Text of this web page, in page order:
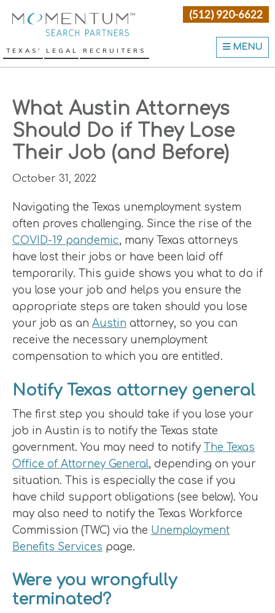
navigation
content
sidebar
Momentum Search
TEXAS' LEGAL RECRUITERS
(512) 920-6622
MENU
What Austin Attorneys
Should Do if They Lose
Their Job (and Before)
October 31, 2022
Navigating the Texas unemployment system
often proves challenging. Since the rise of the
COVID-19 pandemic, many Texas attorneys
have lost their jobs or have been laid off
temporarily. This guide shows you what to do if
you lose your job and helps you ensure the
appropriate steps are taken should you lose
your job as an Austin attorney, so you can
receive the necessary unemployment
compensation to which you are entitled.
Notify Texas attorney general
The first step you should take if you lose your
job in Austin is to notify the Texas state
government. You may need to notify The Texas
Office of Attorney General, depending on your
situation. This is especially the case if you
have child support obligations (see below). You
may also need to notify the Texas Workforce
Commission (TWC) via the Unemployment
Benefits Services page.
Were you wrongfully
terminated?